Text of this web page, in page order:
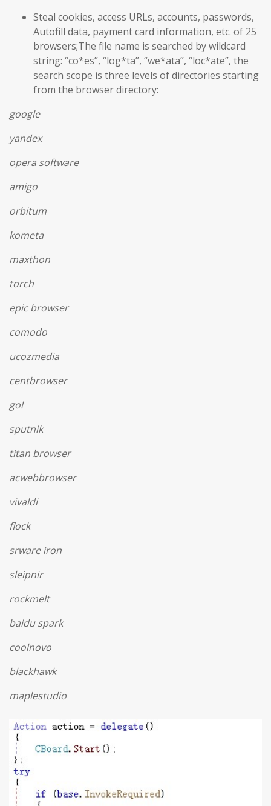
Steal cookies, access URLs, accounts, passwords,
Autofill data, payment card information, etc. of 25
browsers;The file name is searched by wildcard
string: “co*es”, “log*ta”, “we*ata”, “loc*ate”, the
search scope is three levels of directories starting
from the browser directory:
google
yandex
opera software
amigo
orbitum
kometa
maxthon
torch
epic browser
comodo
ucozmedia
centbrowser
go!
sputnik
titan browser
acwebbrowser
vivaldi
flock
srware iron
sleipnir
rockmelt
baidu spark
coolnovo
blackhawk
maplestudio